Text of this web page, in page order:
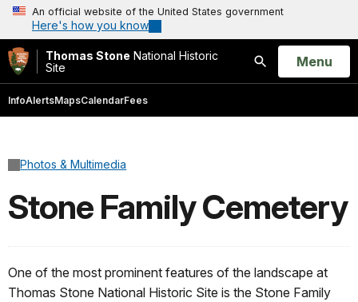
An official website of the United States government
Here's how you know
Thomas Stone National Historic
Site
Search
Open
Menu
InfoAlertsMapsCalendarFees
Photos & Multimedia
Stone Family Cemetery
One of the most prominent features of the landscape at
Thomas Stone National Historic Site is the Stone Family